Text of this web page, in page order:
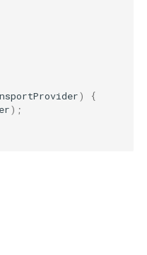
)
{
);